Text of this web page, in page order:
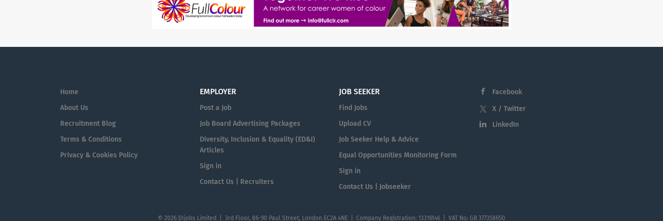
Home
About Us
Recruitment Blog
Terms & Conditions
Privacy & Cookies Policy
EMPLOYER
Post a Job
Job Board Advertising Packages
Diversity, Inclusion & Equality (ED&I)
Articles
Sign in
Contact Us | Recruiters
JOB SEEKER
Find Jobs
Upload CV
Job Seeker Help & Advice
Equal Opportunities Monitoring Form
Sign in
Contact Us | Jobseeker
Facebook
X / Twitter
LinkedIn
© 2026 DIjobs Limited | 3rd Floor, 86-90 Paul Street, London EC2A 4NE | Company Registration: 13316146 | VAT No: GB 377358650